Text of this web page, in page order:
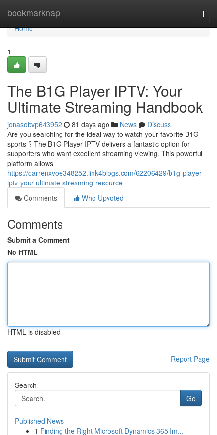
bookmarknap
Home
Home
1
The B1G Player IPTV: Your
Ultimate Streaming Handbook
jonasobvp643952 81 days ago News
Discuss
Are you searching for the ideal way to watch your favorite B1G
sports ? The B1G Player IPTV delivers a fantastic option for
supporters who want excellent streaming viewing. This powerful
platform allows
https://darrenxvoe348252.link4blogs.com/62206429/b1g-player-
iptv-your-ultimate-streaming-resource
Comments
Who Upvoted
Comments
Submit a Comment
No HTML
HTML is disabled
Report Page
Search
Go
Published News
1 Finding the Right Microsoft Dynamics 365 Im...